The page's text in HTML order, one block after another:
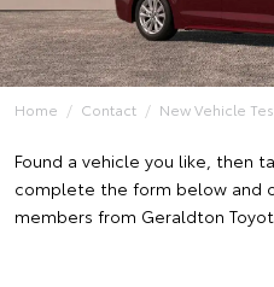
Home Contact New Vehicle
Found a vehicle you like, then
complete the form below and
members from Geraldton